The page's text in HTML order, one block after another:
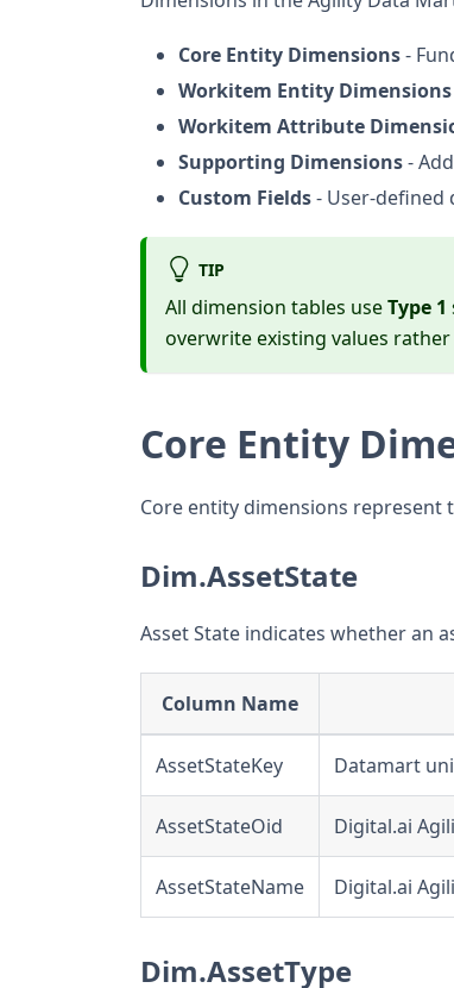
Core Entity Dimensions-
Workitem Entity Dimensions
Workitem Attribute
Supporting Dimensions-
Custom Fields- User-defined
TIP
All dimension tables useType 1
overwrite existing values
Core Entity
Core entity dimensions
Dim.AssetState
Asset State indicates whether an
Column Name
AssetStateKey Datamart
AssetStateOid Digital.ai
AssetStateName Digital.ai
Dim.AssetType